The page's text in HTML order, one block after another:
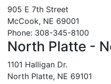
905 E 7th Street
McCook, NE 69001
Phone: 308-345-8100
North Platte -
1101 Halligan Dr.
North Platte, NE 69101